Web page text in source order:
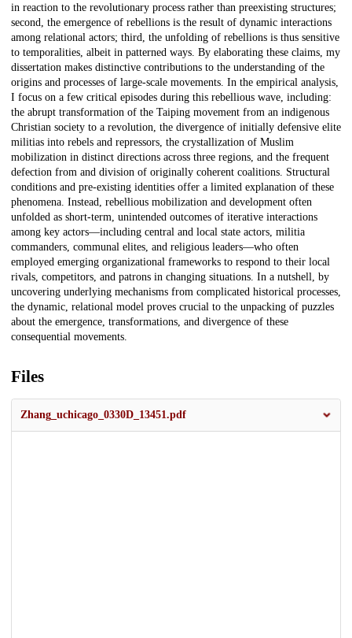
in reaction to the revolutionary process rather than preexisting structures;
second, the emergence of rebellions is the result of dynamic interactions
among relational actors; third, the unfolding of rebellions is thus sensitive
to temporalities, albeit in patterned ways. By elaborating these claims, my
dissertation makes distinctive contributions to the understanding of the
origins and processes of large-scale movements. In the empirical analysis,
I focus on a few critical episodes during this rebellious wave, including:
the abrupt transformation of the Taiping movement from an indigenous
Christian society to a revolution, the divergence of initially defensive elite
militias into rebels and repressors, the crystallization of Muslim
mobilization in distinct directions across three regions, and the frequent
defection from and division of originally coherent coalitions. Structural
conditions and pre-existing identities offer a limited explanation of these
phenomena. Instead, rebellious mobilization and development often
unfolded as short-term, unintended outcomes of iterative interactions
among key actors—including central and local state actors, militia
commanders, communal elites, and religious leaders—who often
employed emerging organizational frameworks to respond to their local
rivals, competitors, and patrons in changing situations. In a nutshell, by
uncovering underlying mechanisms from complicated historical processes,
the dynamic, relational model proves crucial to the unpacking of puzzles
about the emergence, transformations, and divergence of these
consequential movements.
Files
Zhang_uchicago_0330D_13451.pdf